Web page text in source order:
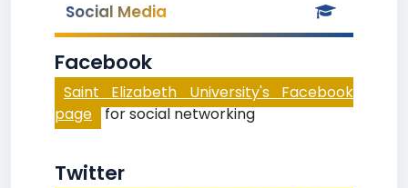
Social Media
Facebook
Saint Elizabeth University's Facebook
page for social networking
Twitter